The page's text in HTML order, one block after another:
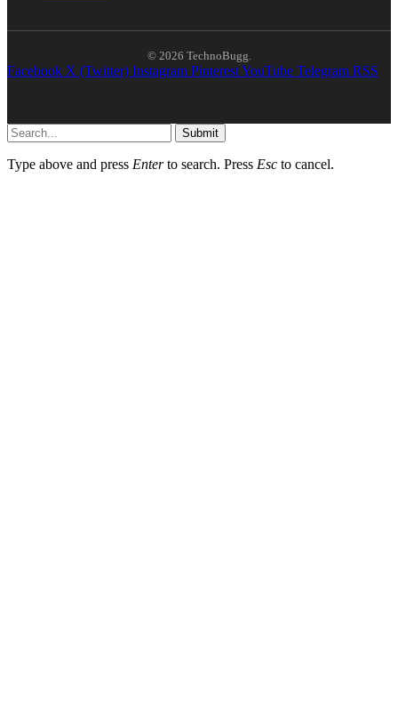
© 2026 TechnoBugg.
Facebook X (Twitter) Instagram PinterestYouTube Telegram RSS
Submit
Type above and press Enterto search. Press Esc to cancel.